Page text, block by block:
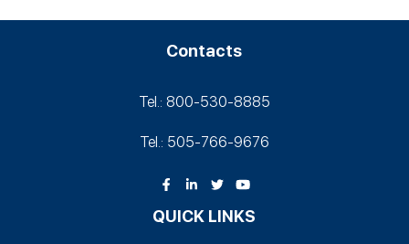
Contacts
Tel.: 800-530‑8885
Tel.: 505-766‑9676
QUICK LINKS